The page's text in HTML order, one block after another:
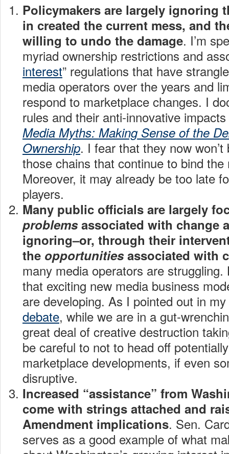
Policymakers are largely ignoring
in created the current mess, and
willing to undo the damage. I’m
myriad ownership restrictions and
interest” regulations that have
media operators over the years and
respond to marketplace changes. I
rules and their anti-innovative
Media Myths: Making Sense of the
Ownership. I fear that they now
those chains that continue to bind the
Moreover, it may already be too late
players.
Many public officials are largely
problemsassociated with change
ignoring–or, through their
the opportunitiesassociated with
many media operators are
that exciting new media business
are developing. As I pointed out in my
debate, while we are in a gut-
great deal of creative destruction
be careful to not to head off
marketplace developments, if even
disruptive.
Increased “assistance” from
come with strings attached and
Amendment implications. Sen.
serves as a good example of what